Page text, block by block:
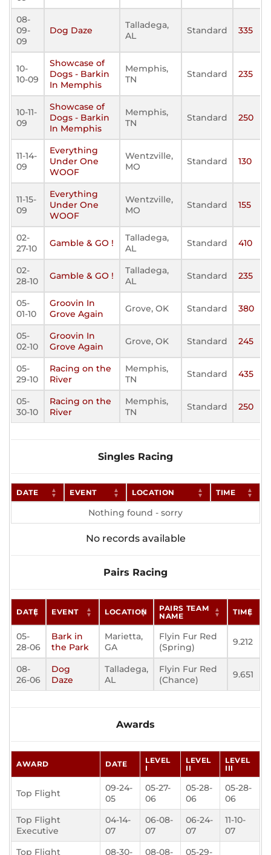
08-
09-
09
Dog Daze
Talladega,
AL
Standard 335
10-
10-09
Showcase of
Dogs - Barkin
In Memphis
Memphis,
TN
Standard 235
10-11-
09
Showcase of
Dogs - Barkin
In Memphis
Memphis,
TN
Standard 250
11-14-
09
Everything
Under One
WOOF
Wentzville,
MO
Standard 130
11-15-
09
Everything
Under One
WOOF
Wentzville,
MO
Standard 155
02-
27-10
Gamble & GO !
Talladega,
AL
Standard 410
02-
28-10
Gamble & GO !
Talladega,
AL
Standard 235
05-
01-10
Groovin In
Grove Again
Grove, OK Standard 380
05-
02-10
Groovin In
Grove Again
Grove, OK Standard 245
05-
29-10
Racing on the
River
Memphis,
TN
Standard 435
05-
30-10
Racing on the
River
Memphis,
TN
Standard 250
Singles Racing
DATE EVENT LOCATION TIME
Nothing found - sorry
No records available
Pairs Racing
DATE EVENT LOCATION
PAIRS TEAM
NAME
TIME
05-
28-06
Bark in
the Park
Marietta,
GA
Flyin Fur Red
(Spring)
9.212
08-
26-06
Dog
Daze
Talladega,
AL
Flyin Fur Red
(Chance)
9.651
Awards
AWARD DATE
LEVEL
I
LEVEL
II
LEVEL
III
Top Flight
09-24-
05
05-27-
06
05-28-
06
05-28-
06
Top Flight
Executive
04-14-
07
06-08-
07
06-24-
07
11-10-
07
Top Flight
08-30-
08-08-
05-29-